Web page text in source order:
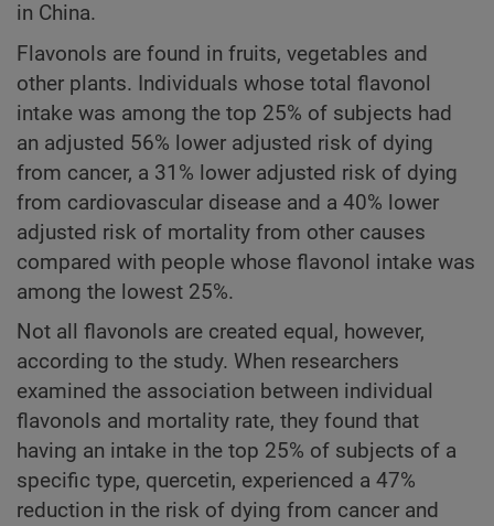
in China.
Flavonols are found in fruits, vegetables and
other plants. Individuals whose total flavonol
intake was among the top 25% of subjects had
an adjusted 56% lower adjusted risk of dying
from cancer, a 31% lower adjusted risk of dying
from cardiovascular disease and a 40% lower
adjusted risk of mortality from other causes
compared with people whose flavonol intake was
among the lowest 25%.
Not all flavonols are created equal, however,
according to the study. When researchers
examined the association between individual
flavonols and mortality rate, they found that
having an intake in the top 25% of subjects of a
specific type, quercetin, experienced a 47%
reduction in the risk of dying from cancer and